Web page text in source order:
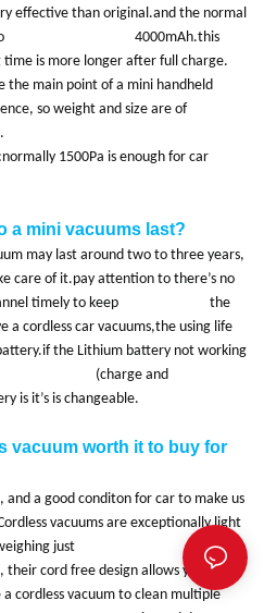
effective than original.and the normal
to 4000mAh.this
is more longer after full charge.
point of a mini handheld
so weight and size are of
1500Pa is enough for car
a mini vacuums last?
may last around two to three years,
care of it.pay attention to there’s no
channel timely to keep the
a cordless car vacuums,the using life
the Lithium battery not working
(charge and
is it’s is changeable.
vacuum worth it to buy for
and a good conditon for car to make us
vacuums are exceptionally light
weighing just under
their cord free design allows you to
cordless vacuum to clean multiple